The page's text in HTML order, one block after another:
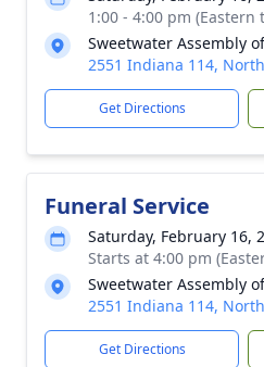
1:00 - 4:00 pm (Eastern
Sweetwater Assembly
2551 Indiana 114,
Get Directions
Funeral Service
Saturday, February 16,
Starts at 4:00 pm
Sweetwater Assembly
2551 Indiana 114,
Get Directions